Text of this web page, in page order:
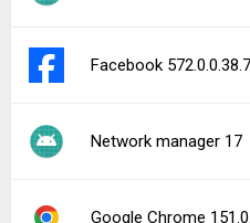
Facebook
Network manager 17
Google Chrome